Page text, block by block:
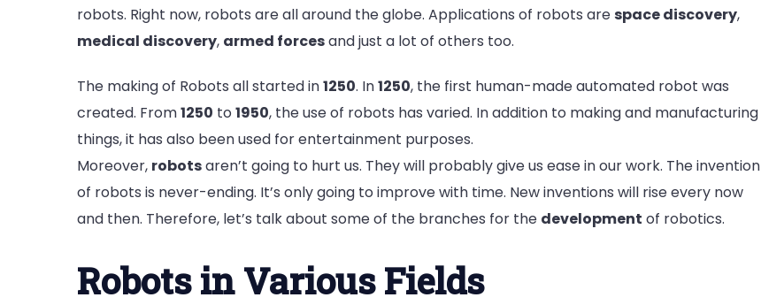
robots. Right now, robots are all around the globe. Applications of robots are space discovery,
medical discovery, armed forcesand just a lot of others too.
The making of Robots all started in1250. In1250, the first human-made automated robot was
created. From1250 to 1950, the use of robots has varied. In addition to making and manufacturing
things, it has also been used for entertainment purposes.
Moreover, robotsaren’t going to hurt us. They will probably give us ease in our work. The invention
of robots is never-ending. It’s only going to improve with time. New inventions will rise every now
and then. Therefore, let’s talk about some of the branches for the development of robotics.
Robots in Various Fields